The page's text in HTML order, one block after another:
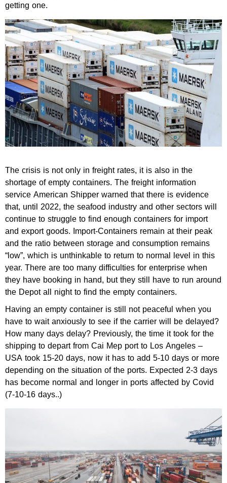
getting one.
The crisis is not only in freight rates, it is also in the
shortage of empty containers. The freight information
service American Shipper warned that there is evidence
that, until 2022, the seafood industry and other sectors will
continue to struggle to find enough containers for import
and export goods. Import-Containers remain at their peak
and the ratio between storage and consumption remains
“low”, which is unthinkable to return to normal level in this
year. There are too many difficulties for enterprise when
they have booking in hand, but they still have to run around
the Depot all night to find the empty containers.
Having an empty container is still not peaceful when you
have to wait anxiously to see if the carrier will be delayed?
How many days delay? Previously, the time it took for the
shipping to depart from Cai Mep port to Los Angeles –
USA took 15-20 days, now it has to add 5-10 days or more
depending on the situation of the ports. Expected 2-3 days
has become normal and longer in ports affected by Covid
(7-10-16 days..)